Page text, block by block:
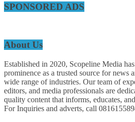
SPONSORED ADS
About Us
Established in 2020, Scopeline Media
prominence as a trusted source for news
wide range of industries. Our team of
editors, and media professionals are
quality content that informs, educates,
For Inquiries and adverts, call